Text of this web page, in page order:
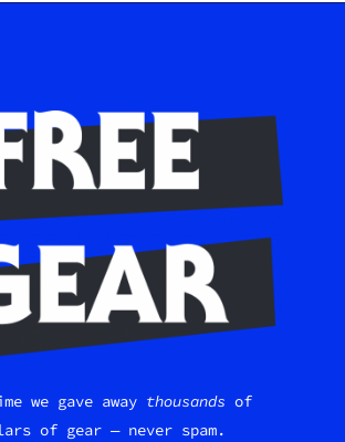
we gave away thousands of
of gear — never spam.